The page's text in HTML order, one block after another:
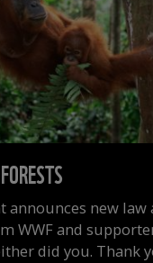
announces new law
WWF and
did you. Thank